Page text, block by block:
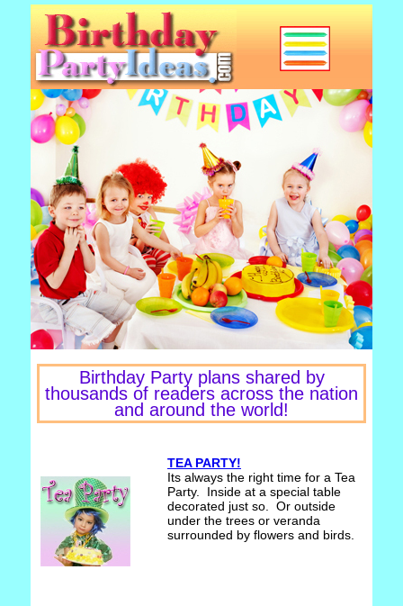
Birthday Party plans shared by
thousands of readers across the nation
and around the world!
TEA PARTY!
Its always the right time for a Tea
Party. Inside at a special table
decorated just so. Or outside
under the trees or veranda
surrounded by flowers and birds.